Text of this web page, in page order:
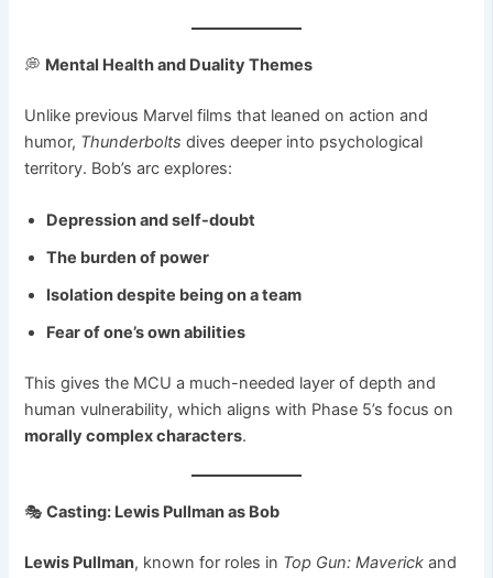
💭 Mental Health and Duality Themes
Unlike previous Marvel films that leaned on action and
humor, Thunderbolts dives deeper into psychological
territory. Bob’s arc explores:
Depression and self-doubt
The burden of power
Isolation despite being on a team
Fear of one’s own abilities
This gives the MCU a much-needed layer of depth and
human vulnerability, which aligns with Phase 5’s focus on
morally complex characters.
🎭Casting: Lewis Pullman as Bob
Lewis Pullman, known for roles in Top Gun: Maverick and